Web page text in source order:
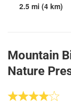
2.5 mi (4 km)
Mountain
Nature